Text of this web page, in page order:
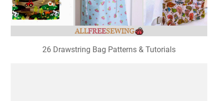
26 Drawstring Bag Patterns & Tutorials